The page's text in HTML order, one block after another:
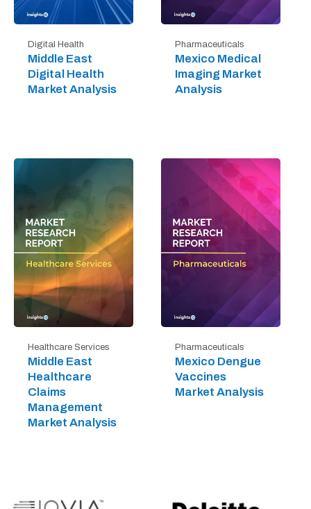
Digital Health
Middle East
Digital Health
Market Analysis
Pharmaceuticals
Mexico Medical
Imaging Market
Analysis
Healthcare Services
Middle East
Healthcare
Claims
Management
Market Analysis
Pharmaceuticals
Mexico Dengue
Vaccines
Market Analysis